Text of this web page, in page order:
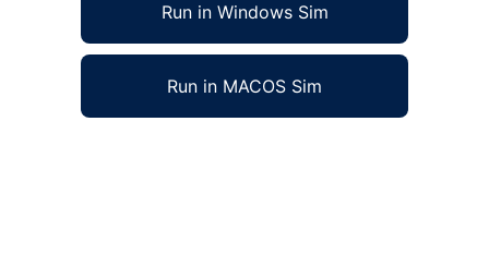
Run in Windows Sim
Run in MACOS Sim